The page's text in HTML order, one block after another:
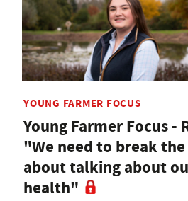
YOUNG FARMER FOCUS
Young Farmer Focus -
"We need to break
about talking about
health"